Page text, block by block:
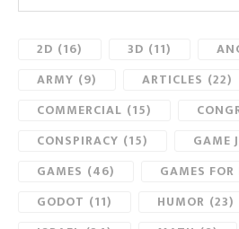
2D (16) 3D (11)
ARMY (9) ARTICLES (22)
COMMERCIAL (15)
CONSPIRACY (15) GAME
GAMES (46) GAMES
GODOT (11) HUMOR (23)